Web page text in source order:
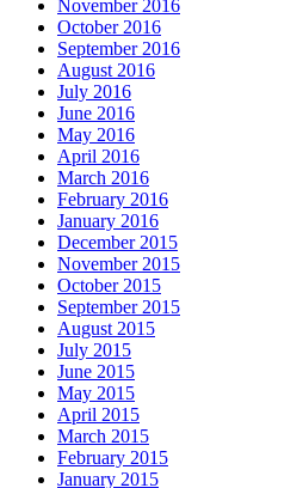
November 2016
October 2016
September 2016
August 2016
July 2016
June 2016
May 2016
April 2016
March 2016
February 2016
January 2016
December 2015
November 2015
October 2015
September 2015
August 2015
July 2015
June 2015
May 2015
April 2015
March 2015
February 2015
January 2015